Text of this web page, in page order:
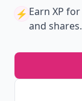
⚡️ Earn XP for
and shares.